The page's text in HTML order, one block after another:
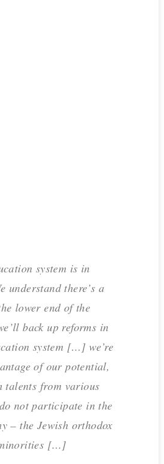
system is in
there’s a
lower end of the
back up reforms in
system […] we’re
of our potential,
talents from various
not participate in the
– the Jewish orthodox
[…]